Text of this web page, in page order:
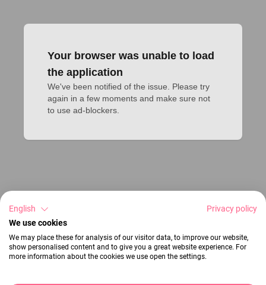
Your browser was unable to load
the application
We've been notified of the issue. Please try
again in a few moments and make sure not
to use ad-blockers.
English
Privacy policy
We use cookies
We may place these for analysis of our visitor data, to improve our website,
show personalised content and to give you a great website experience. For
more information about the cookies we use open the settings.